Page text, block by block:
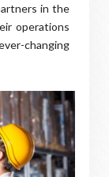
in the
operations
changing